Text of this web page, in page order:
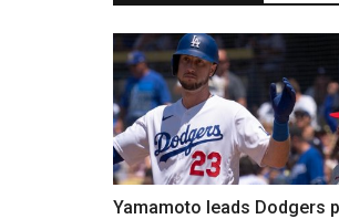
Yamamoto leads Dodgers
Missiles
Feb 28, 2026
Israel and U.S. launch